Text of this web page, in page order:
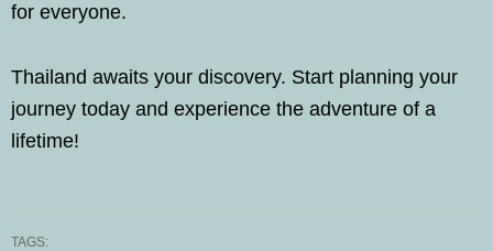
for everyone.
Thailand awaits your discovery. Start planning your
journey today and experience the adventure of a
lifetime!
TAGS: